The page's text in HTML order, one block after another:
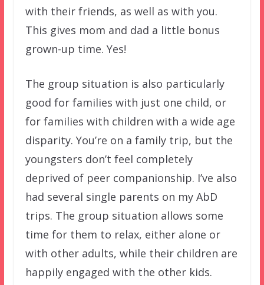
with their friends, as well as with you.
This gives mom and dad a little bonus
grown-up time. Yes!
The group situation is also particularly
good for families with just one child, or
for families with children with a wide age
disparity. You’re on a family trip, but the
youngsters don’t feel completely
deprived of peer companionship. I’ve also
had several single parents on my AbD
trips. The group situation allows some
time for them to relax, either alone or
with other adults, while their children are
happily engaged with the other kids.